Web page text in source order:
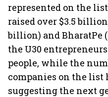
represented on the
raised over $3.5
billion) and BharatPe
the U30
people, while the
companies on the list
suggesting the next